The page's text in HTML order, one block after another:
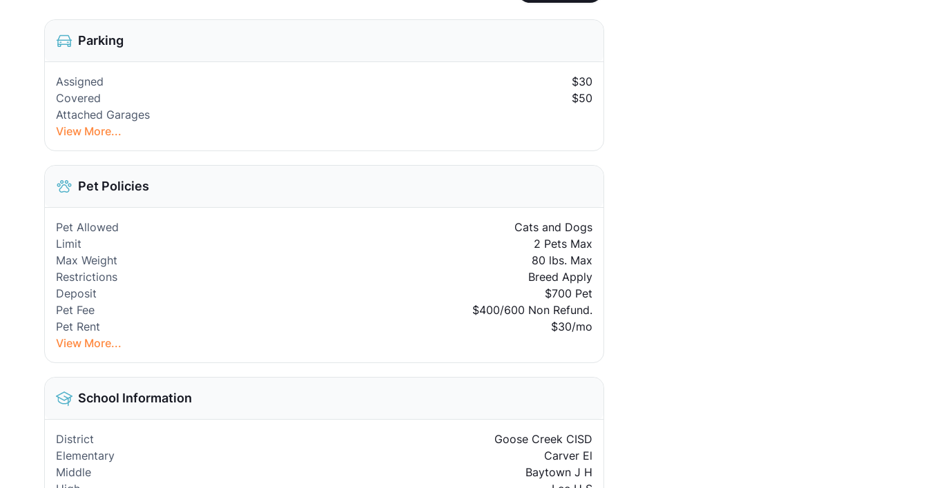
Parking
Assigned
$30
Covered
$50
Attached Garages
View More...
Pet Policies
Pet Allowed
Cats and Dogs
Limit
2 Pets Max
Max Weight
80 lbs. Max
Restrictions
Breed Apply
Deposit
$700 Pet
Pet Fee
$400/600 Non Refund.
Pet Rent
$30/mo
View More...
School Information
District
Goose Creek CISD
Elementary
Carver El
Middle
Baytown J H